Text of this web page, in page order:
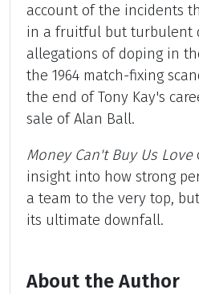
account of the incidents
in a fruitful but turbulent
allegations of doping in
the 1964 match-fixing
the end of Tony Kay's
sale of Alan Ball.
Money Can't Buy Us Love
insight into how strong
a team to the very top,
its ultimate downfall.
About the Author